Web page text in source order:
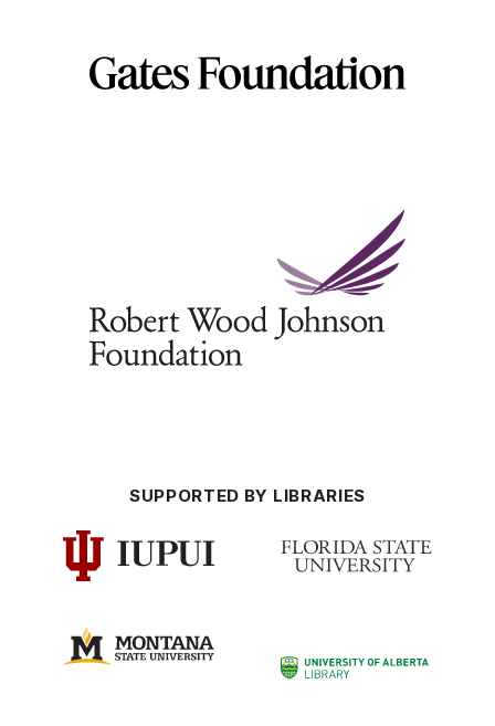
SUPPORTED BY LIBRARIES